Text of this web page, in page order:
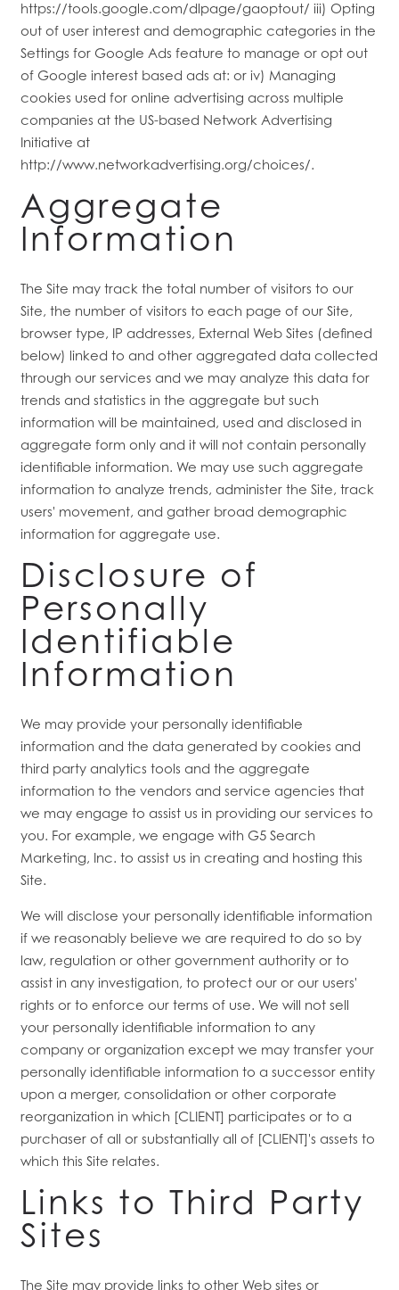
HOME
FLOOR PLANS
FEATURES
GALLERY
LOCATION
CONTACT US
RESIDENTS
https://tools.google.com/dlpage/gaoptout/ iii) Opting
out of user interest and demographic categories in the
Settings for Google Ads feature to manage or opt out
of Google interest based ads at: or iv) Managing
cookies used for online advertising across multiple
companies at the US-based Network Advertising
Initiative at
http://www.networkadvertising.org/choices/.
Aggregate
Information
The Site may track the total number of visitors to our
Site, the number of visitors to each page of our Site,
browser type, IP addresses, External Web Sites (defined
below) linked to and other aggregated data collected
through our services and we may analyze this data for
trends and statistics in the aggregate but such
information will be maintained, used and disclosed in
aggregate form only and it will not contain personally
identifiable information. We may use such aggregate
information to analyze trends, administer the Site, track
users' movement, and gather broad demographic
information for aggregate use.
Disclosure of
Personally
Identifiable
Information
We may provide your personally identifiable
information and the data generated by cookies and
third party analytics tools and the aggregate
information to the vendors and service agencies that
we may engage to assist us in providing our services to
you. For example, we engage with G5 Search
Marketing, Inc. to assist us in creating and hosting this
Site.
We will disclose your personally identifiable information
if we reasonably believe we are required to do so by
law, regulation or other government authority or to
assist in any investigation, to protect our or our users'
rights or to enforce our terms of use. We will not sell
your personally identifiable information to any
company or organization except we may transfer your
personally identifiable information to a successor entity
upon a merger, consolidation or other corporate
reorganization in which [CLIENT] participates or to a
purchaser of all or substantially all of [CLIENT]'s assets to
which this Site relates.
Links to Third Party
Sites
The Site may provide links to other Web sites or